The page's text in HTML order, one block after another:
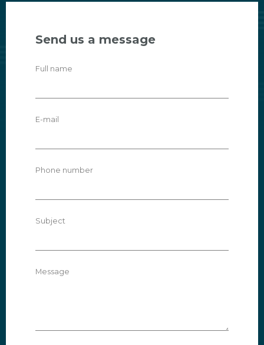
Send us a message
Full name
E-mail
Phone number
Subject
Message